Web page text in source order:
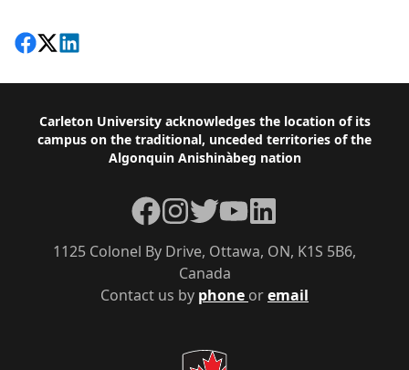
Share on Facebook
Follow on X
View on LinkedIn
Footer
Carleton University acknowledges the location of its
campus on the traditional, unceded territories of the
Algonquin Anishinàbeg nation
Contact us by phone oremail
1125 Colonel By Drive, Ottawa, ON, K1S 5B6,
Canada
Facebook
Instagram
TwitterYouTubeLinkedIn